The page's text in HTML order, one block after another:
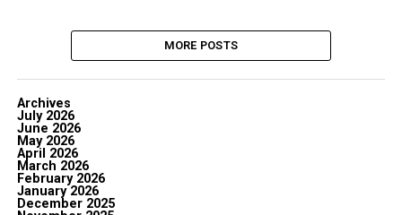
MORE POSTS
Archives
July 2026
June 2026
May 2026
April 2026
March 2026
February 2026
January 2026
December 2025